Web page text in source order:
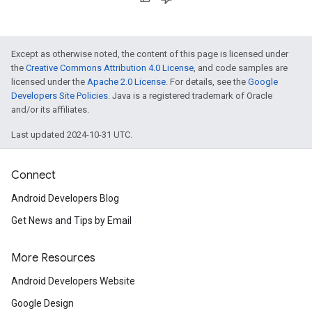
Except as otherwise noted, the content of this page is licensed under
the Creative Commons Attribution 4.0 License, and code samples are
licensed under the Apache 2.0 License. For details, see the Google
Developers Site Policies. Java is a registered trademark of Oracle
and/or its affiliates.
Last updated 2024-10-31 UTC.
Connect
Android Developers Blog
Get News and Tips by Email
More Resources
Android Developers Website
Google Design